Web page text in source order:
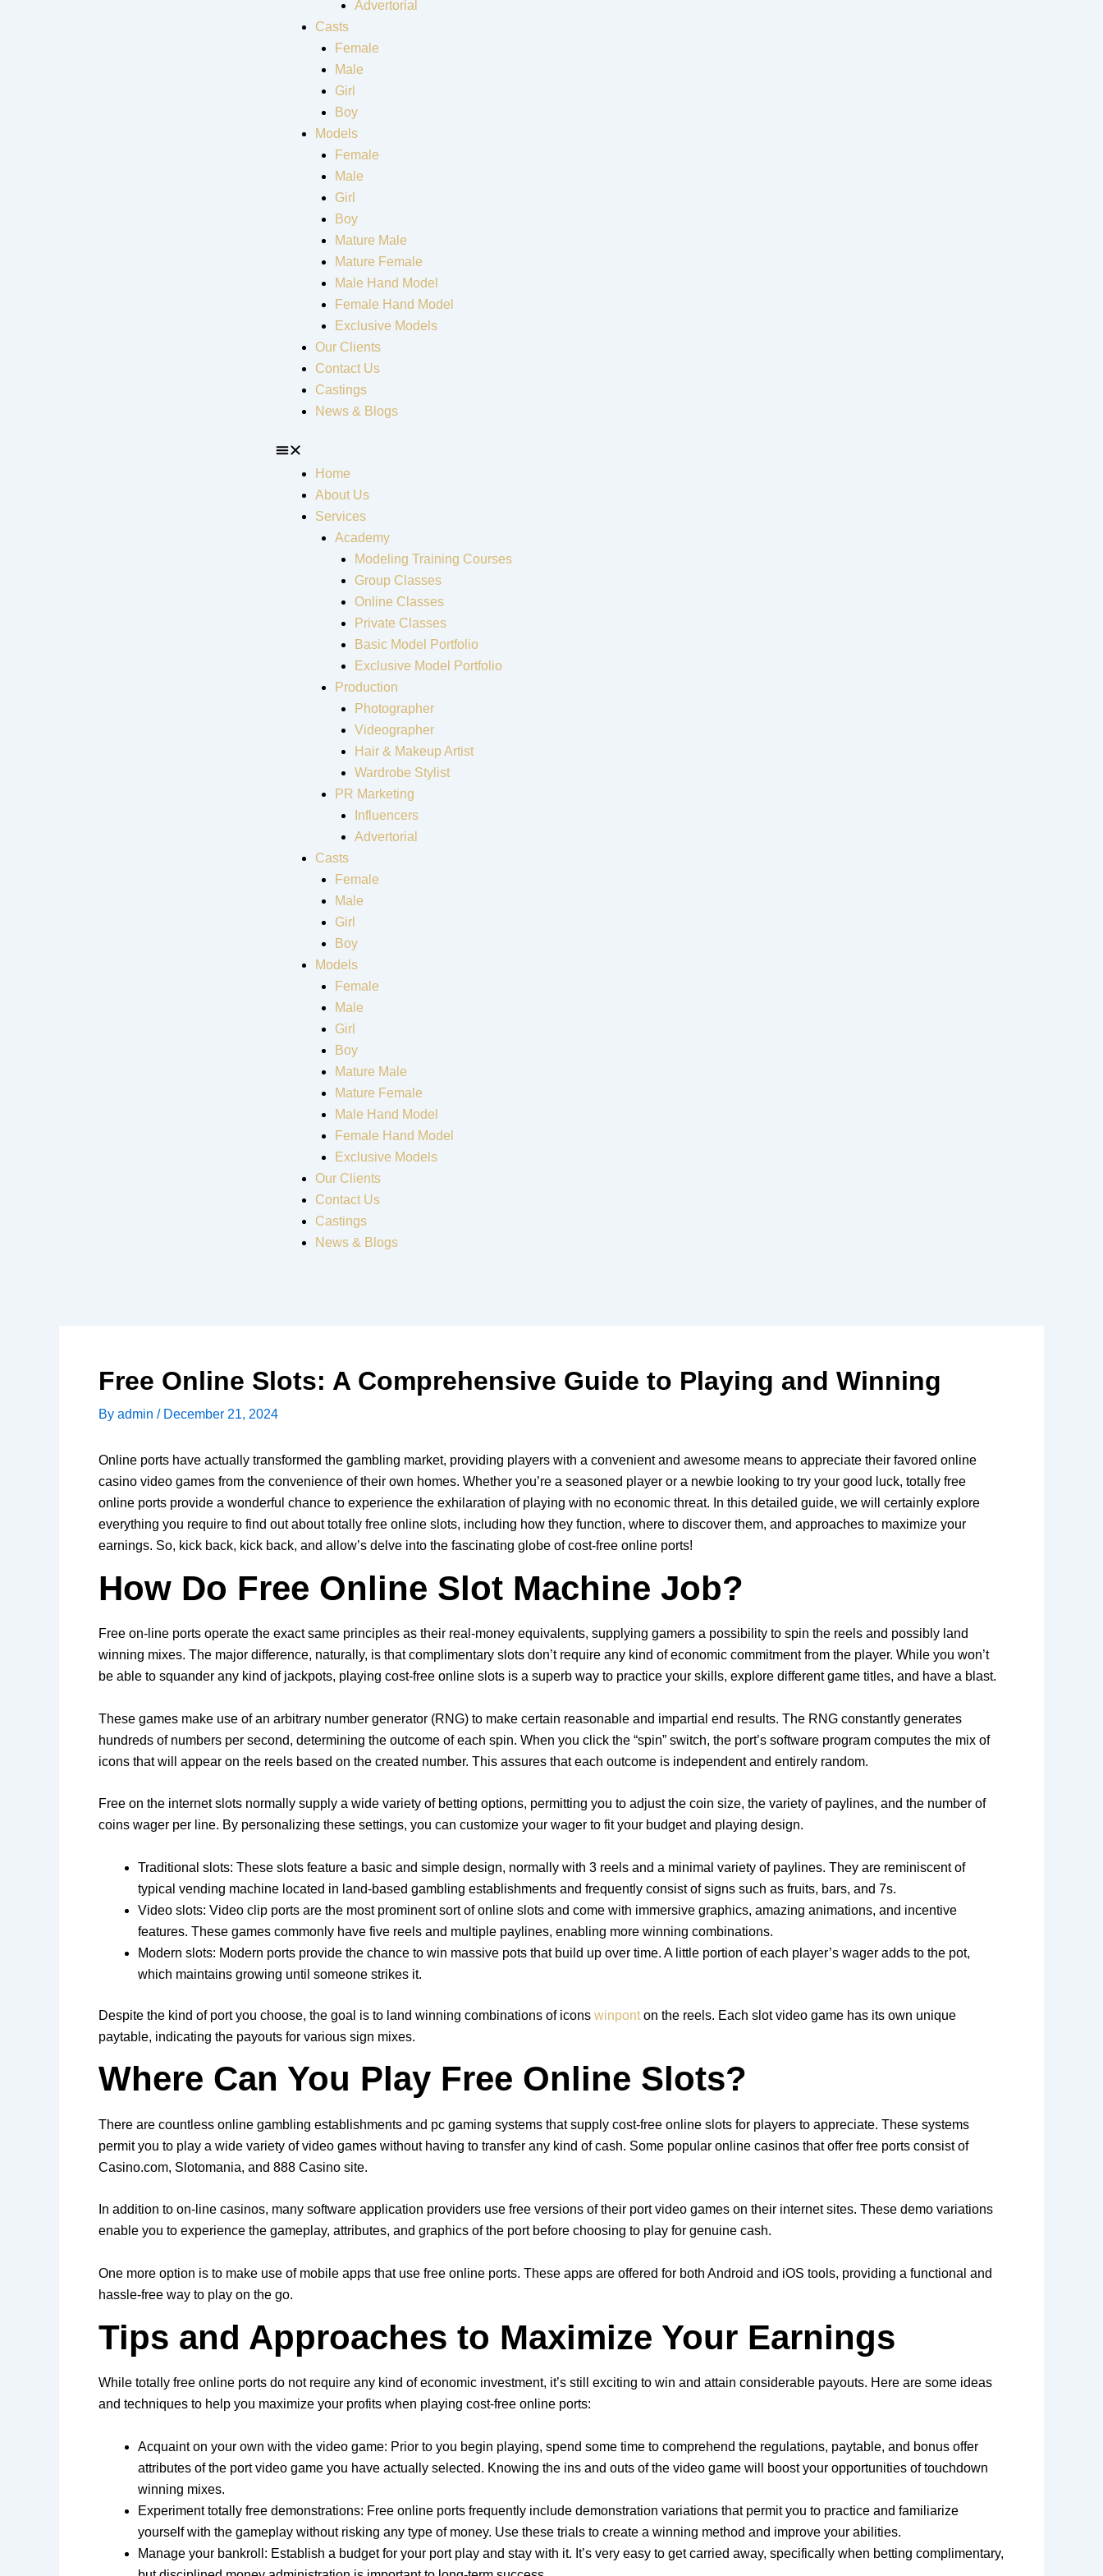
Advertorial
Casts
Female
Male
Girl
Boy
Models
Female
Male
Girl
Boy
Mature Male
Mature Female
Male Hand Model
Female Hand Model
Exclusive Models
Our Clients
Contact Us
Castings
News & Blogs
Home
About Us
Services
Academy
Modeling Training Courses
Group Classes
Online Classes
Private Classes
Basic Model Portfolio
Exclusive Model Portfolio
Production
Photographer
Videographer
Hair & Makeup Artist
Wardrobe Stylist
PR Marketing
Influencers
Advertorial
Casts
Female
Male
Girl
Boy
Models
Female
Male
Girl
Boy
Mature Male
Mature Female
Male Hand Model
Female Hand Model
Exclusive Models
Our Clients
Contact Us
Castings
News & Blogs
Free Online Slots: A Comprehensive Guide to Playing and Winning
By admin / December 21, 2024
Online ports have actually transformed the gambling market, providing players with a convenient and awesome means to appreciate their favored online
casino video games from the convenience of their own homes. Whether you’re a seasoned player or a newbie looking to try your good luck, totally free
online ports provide a wonderful chance to experience the exhilaration of playing with no economic threat. In this detailed guide, we will certainly explore
everything you require to find out about totally free online slots, including how they function, where to discover them, and approaches to maximize your
earnings. So, kick back, kick back, and allow’s delve into the fascinating globe of cost-free online ports!
How Do Free Online Slot Machine Job?
Free on-line ports operate the exact same principles as their real-money equivalents, supplying gamers a possibility to spin the reels and possibly land
winning mixes. The major difference, naturally, is that complimentary slots don’t require any kind of economic commitment from the player. While you won’t
be able to squander any kind of jackpots, playing cost-free online slots is a superb way to practice your skills, explore different game titles, and have a blast.
These games make use of an arbitrary number generator (RNG) to make certain reasonable and impartial end results. The RNG constantly generates
hundreds of numbers per second, determining the outcome of each spin. When you click the “spin” switch, the port’s software program computes the mix of
icons that will appear on the reels based on the created number. This assures that each outcome is independent and entirely random.
Free on the internet slots normally supply a wide variety of betting options, permitting you to adjust the coin size, the variety of paylines, and the number of
coins wager per line. By personalizing these settings, you can customize your wager to fit your budget and playing design.
Traditional slots: These slots feature a basic and simple design, normally with 3 reels and a minimal variety of paylines. They are reminiscent of
typical vending machine located in land-based gambling establishments and frequently consist of signs such as fruits, bars, and 7s.
Video slots: Video clip ports are the most prominent sort of online slots and come with immersive graphics, amazing animations, and incentive
features. These games commonly have five reels and multiple paylines, enabling more winning combinations.
Modern slots: Modern ports provide the chance to win massive pots that build up over time. A little portion of each player’s wager adds to the pot,
which maintains growing until someone strikes it.
Despite the kind of port you choose, the goal is to land winning combinations of icons winponton the reels. Each slot video game has its own unique
paytable, indicating the payouts for various sign mixes.
Where Can You Play Free Online Slots?
There are countless online gambling establishments and pc gaming systems that supply cost-free online slots for players to appreciate. These systems
permit you to play a wide variety of video games without having to transfer any kind of cash. Some popular online casinos that offer free ports consist of
Casino.com, Slotomania, and 888 Casino site.
In addition to on-line casinos, many software application providers use free versions of their port video games on their internet sites. These demo variations
enable you to experience the gameplay, attributes, and graphics of the port before choosing to play for genuine cash.
One more option is to make use of mobile apps that use free online ports. These apps are offered for both Android and iOS tools, providing a functional and
hassle-free way to play on the go.
Tips and Approaches to Maximize Your Earnings
While totally free online ports do not require any kind of economic investment, it’s still exciting to win and attain considerable payouts. Here are some ideas
and techniques to help you maximize your profits when playing cost-free online ports:
Acquaint on your own with the video game: Prior to you begin playing, spend some time to comprehend the regulations, paytable, and bonus offer
attributes of the port video game you have actually selected. Knowing the ins and outs of the video game will boost your opportunities of touchdown
winning mixes.
Experiment totally free demonstrations: Free online ports frequently include demonstration variations that permit you to practice and familiarize
yourself with the gameplay without risking any type of money. Use these trials to create a winning method and improve your abilities.
Manage your bankroll: Establish a budget for your port play and stay with it. It’s very easy to get carried away, specifically when betting complimentary,